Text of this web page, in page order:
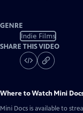
GENRE
Indie Films
SHARE THIS VIDEO
Where to Watch Mini
Mini Docs is available to